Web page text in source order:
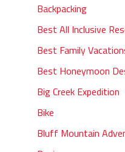
Backpacking
Best All Inclusive
Best Family
Best Honeymoon
Big Creek Expedition
Bike
Bluff Mountain